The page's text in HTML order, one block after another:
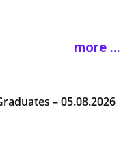
more ...
– 05.08.2026